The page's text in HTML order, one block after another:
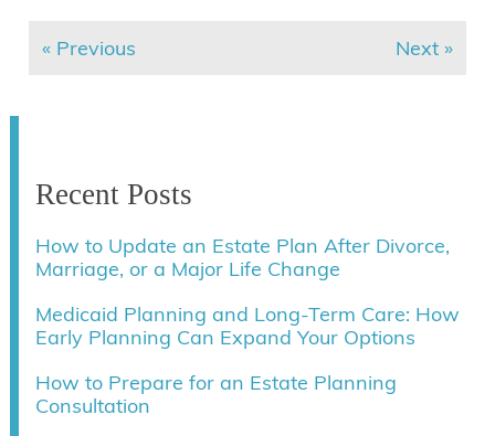
« Previous Next »
Recent Posts
How to Update an Estate Plan After Divorce,
Marriage, or a Major Life Change
Medicaid Planning and Long-Term Care: How
Early Planning Can Expand Your Options
How to Prepare for an Estate Planning
Consultation